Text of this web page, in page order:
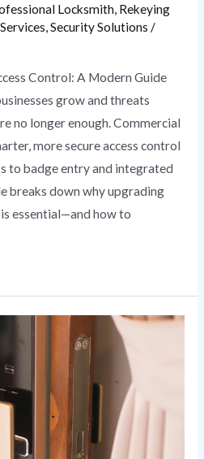
Locksmith, Rekeying
,Security Solutions /
Control: A Modern Guide
grow and threats
no longer enough. Commercial
more secure access control
to badge entry and integrated
breaks down why upgrading
essential—and how to